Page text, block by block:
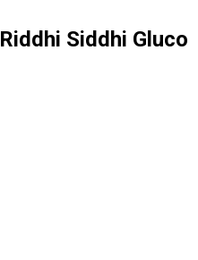
Riddhi Siddhi Gluco